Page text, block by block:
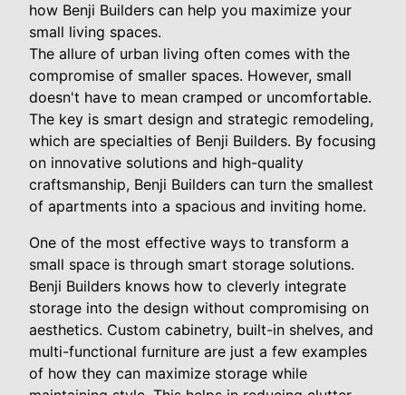
how Benji Builders can help you maximize your
small living spaces.
The allure of urban living often comes with the
compromise of smaller spaces. However, small
doesn't have to mean cramped or uncomfortable.
The key is smart design and strategic remodeling,
which are specialties of Benji Builders. By focusing
on innovative solutions and high-quality
craftsmanship, Benji Builders can turn the smallest
of apartments into a spacious and inviting home.
One of the most effective ways to transform a
small space is through smart storage solutions.
Benji Builders knows how to cleverly integrate
storage into the design without compromising on
aesthetics. Custom cabinetry, built-in shelves, and
multi-functional furniture are just a few examples
of how they can maximize storage while